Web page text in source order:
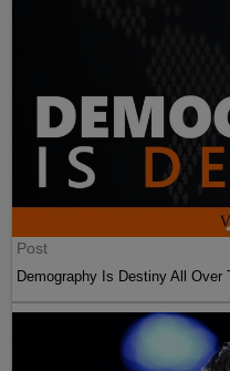
Post
Demography Is Destiny All Over